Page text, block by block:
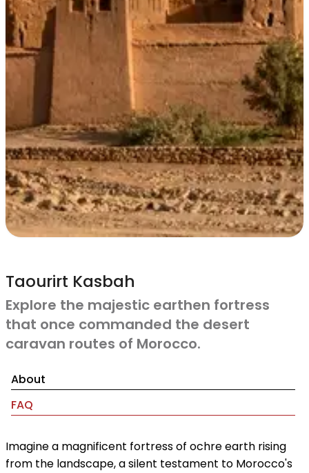
Taourirt Kasbah
Explore the majestic earthen fortress
that once commanded the desert
caravan routes of Morocco.
About
FAQ
Imagine a magnificent fortress of ochre earth rising
from the landscape, a silent testament to Morocco's